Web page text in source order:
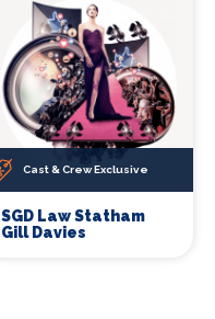
Cast & Crew Exclusive
SGD Law Statham
Gill Davies